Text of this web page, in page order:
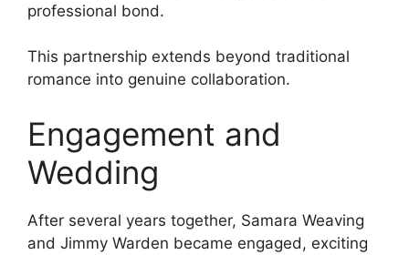
professional bond.
This partnership extends beyond traditional
romance into genuine collaboration.
Engagement and
Wedding
After several years together, Samara Weaving
and Jimmy Warden became engaged, exciting